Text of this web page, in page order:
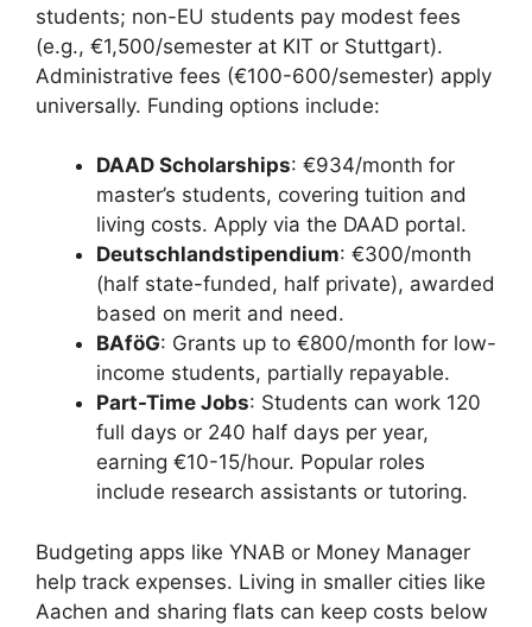
students; non-EU students pay modest fees
(e.g., €1,500/semester at KIT or Stuttgart).
Administrative fees (€100-600/semester) apply
universally. Funding options include:
DAAD Scholarships: €934/month for
master’s students, covering tuition and
living costs. Apply via the DAAD portal.
Deutschlandstipendium: €300/month
(half state-funded, half private), awarded
based on merit and need.
BAföG: Grants up to €800/month for low-
income students, partially repayable.
Part-Time Jobs: Students can work 120
full days or 240 half days per year,
earning €10-15/hour. Popular roles
include research assistants or tutoring.
Budgeting apps like YNAB or Money Manager
help track expenses. Living in smaller cities like
Aachen and sharing flats can keep costs below